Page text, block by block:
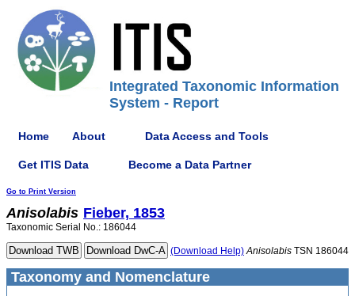
Integrated Taxonomic Information
System - Report
Home About Data Access and Tools
Get ITIS Data Become a Data Partner
Go to Print Version
Anisolabis Fieber, 1853
Taxonomic Serial No.: 186044
(Download Help) Anisolabis TSN 186044
Taxonomy and Nomenclature